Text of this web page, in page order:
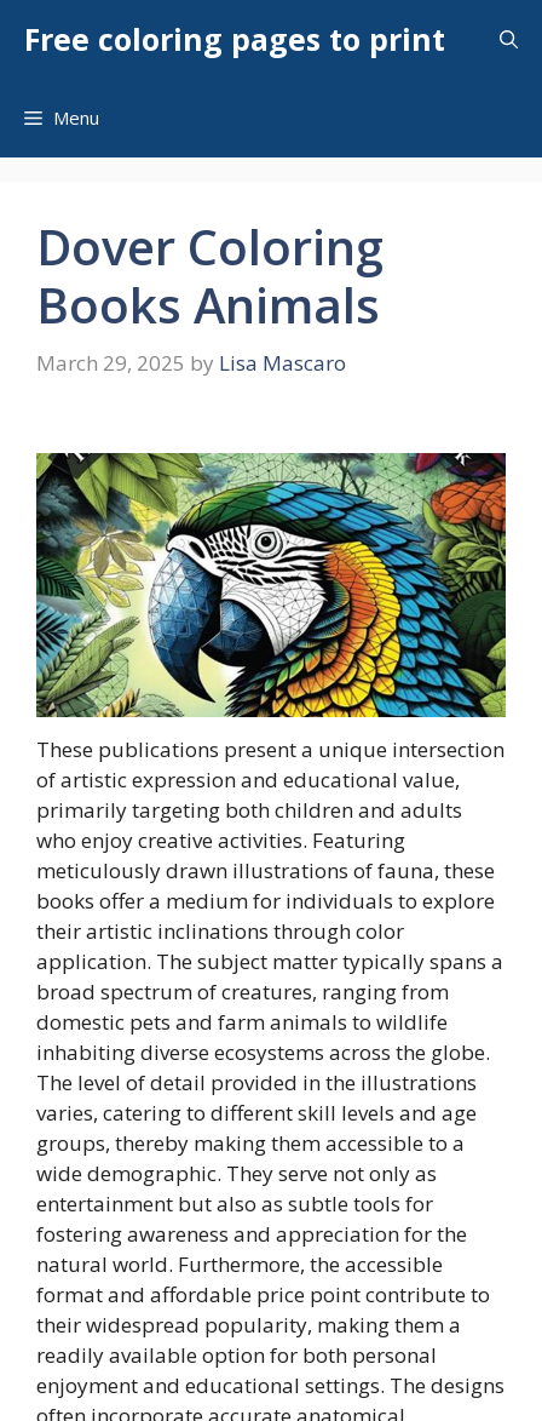
Free coloring pages to print
Menu
Dover Coloring
Books Animals
March 29, 2025 by Lisa Mascaro
These publications present a unique intersection
of artistic expression and educational value,
primarily targeting both children and adults
who enjoy creative activities. Featuring
meticulously drawn illustrations of fauna, these
books offer a medium for individuals to explore
their artistic inclinations through color
application. The subject matter typically spans a
broad spectrum of creatures, ranging from
domestic pets and farm animals to wildlife
inhabiting diverse ecosystems across the globe.
The level of detail provided in the illustrations
varies, catering to different skill levels and age
groups, thereby making them accessible to a
wide demographic. They serve not only as
entertainment but also as subtle tools for
fostering awareness and appreciation for the
natural world. Furthermore, the accessible
format and affordable price point contribute to
their widespread popularity, making them a
readily available option for both personal
enjoyment and educational settings. The designs